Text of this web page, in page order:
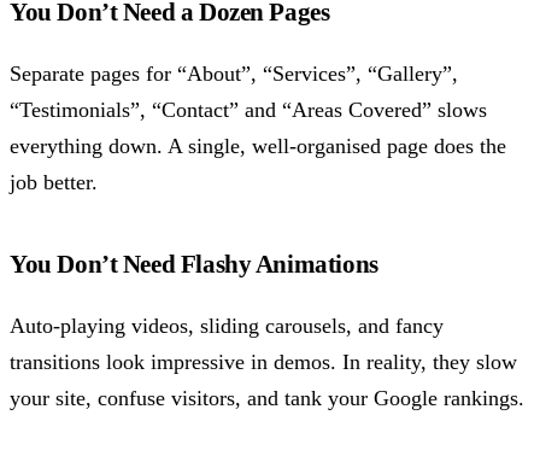
You Don’t Need a Dozen Pages
Separate pages for “About”, “Services”, “Gallery”,
“Testimonials”, “Contact” and “Areas Covered” slows
everything down. A single, well-organised page does the
job better.
You Don’t Need Flashy Animations
Auto-playing videos, sliding carousels, and fancy
transitions look impressive in demos. In reality, they slow
your site, confuse visitors, and tank your Google rankings.